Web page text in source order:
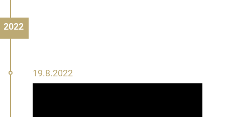
2022
19
August
19.8.2022